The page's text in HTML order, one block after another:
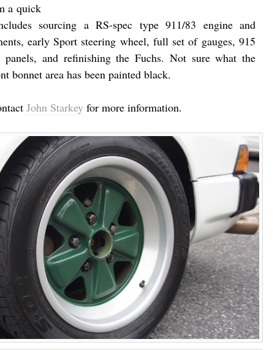
a quick
sourcing a RS-spec type 911/83 engine and
early Sport steering wheel, full set of gauges, 915
and refinishing the Fuchs. Not sure what the
bonnet area has been painted black.
John Starkey for more information.